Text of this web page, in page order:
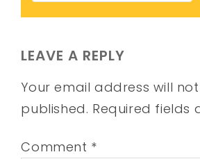
LEAVE A REPLY
Your email address will
published. Required fields
Comment *